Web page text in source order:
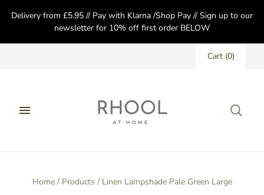
Delivery from £5.95 // Pay with Klarna /Shop Pay // Sign up to our
newsletter for 10% off first order BELOW
Cart (0)
Home / Products / Linen Lampshade Pale Green Large